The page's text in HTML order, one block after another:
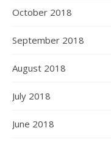
October 2018
September 2018
August 2018
July 2018
June 2018